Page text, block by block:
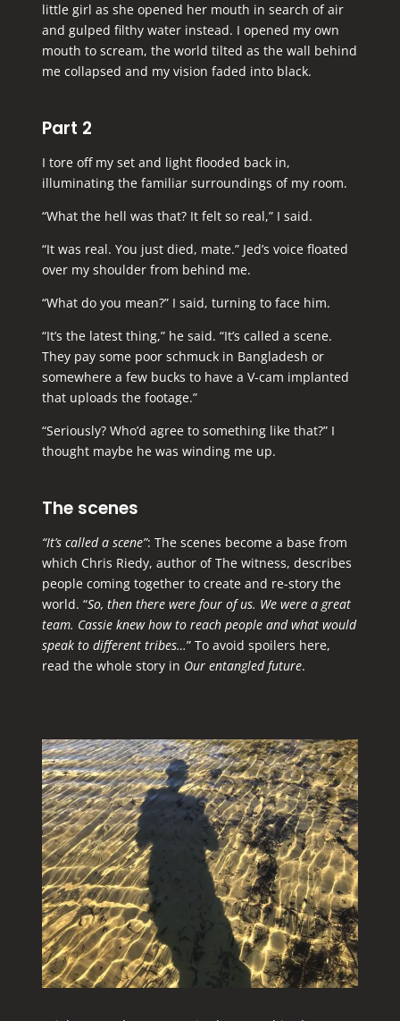
little girl as she opened her mouth in search of air
and gulped filthy water instead. I opened my own
mouth to scream, the world tilted as the wall behind
me collapsed and my vision faded into black.
Part 2
I tore off my set and light flooded back in,
illuminating the familiar surroundings of my room.
“What the hell was that? It felt so real,” I said.
“It was real. You just died, mate.” Jed’s voice floated
over my shoulder from behind me.
“What do you mean?” I said, turning to face him.
“It’s the latest thing,” he said. “It’s called a scene.
They pay some poor schmuck in Bangladesh or
somewhere a few bucks to have a V-cam implanted
that uploads the footage.”
“Seriously? Who’d agree to something like that?” I
thought maybe he was winding me up.
The scenes
“It’s called a scene”: The scenes become a base from
which Chris Riedy, author of The witness, describes
people coming together to create and re-story the
world. “So, then there were four of us. We were a great
team. Cassie knew how to reach people and what would
speak to different tribes…” To avoid spoilers here,
read the whole story in Our entangled future.